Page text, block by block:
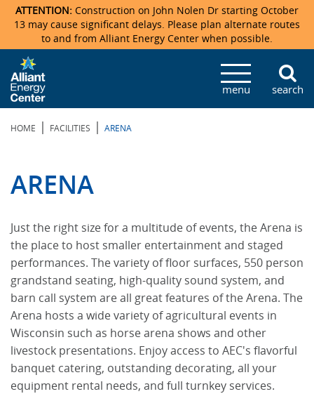
Veterans Memorial Coliseum
Exhibition Hall
New Holland Pavilions
Ticketmaster Events
Locations & Maps
Parking
Accommodations
Photo Gallery
News & Press Releases
Video Tour
Center Overview
Mission & Vision Statement
Facility Specifications & Amenities
Request For Proposal
Photo Gallery
Accommodations
Directions
Accommodations
Order Booth Furnishings
Accommodations
Camping
Directions & Parking
Staff Directory
Lost & Found
Request For Proposal
Employment
ATTENTION: Construction on John Nolen Dr starting October
13 may cause significant delays. Please plan alternate routes
to and from Alliant Energy Center when possible.
menu search
HOME | FACILITIES | ARENA
ARENA
Just the right size for a multitude of events, the Arena is
the place to host smaller entertainment and staged
performances. The variety of floor surfaces, 550 person
grandstand seating, high-quality sound system, and
barn call system are all great features of the Arena. The
Arena hosts a wide variety of agricultural events in
Wisconsin such as horse arena shows and other
livestock presentations. Enjoy access to AEC's flavorful
banquet catering, outstanding decorating, all your
equipment rental needs, and full turnkey services.